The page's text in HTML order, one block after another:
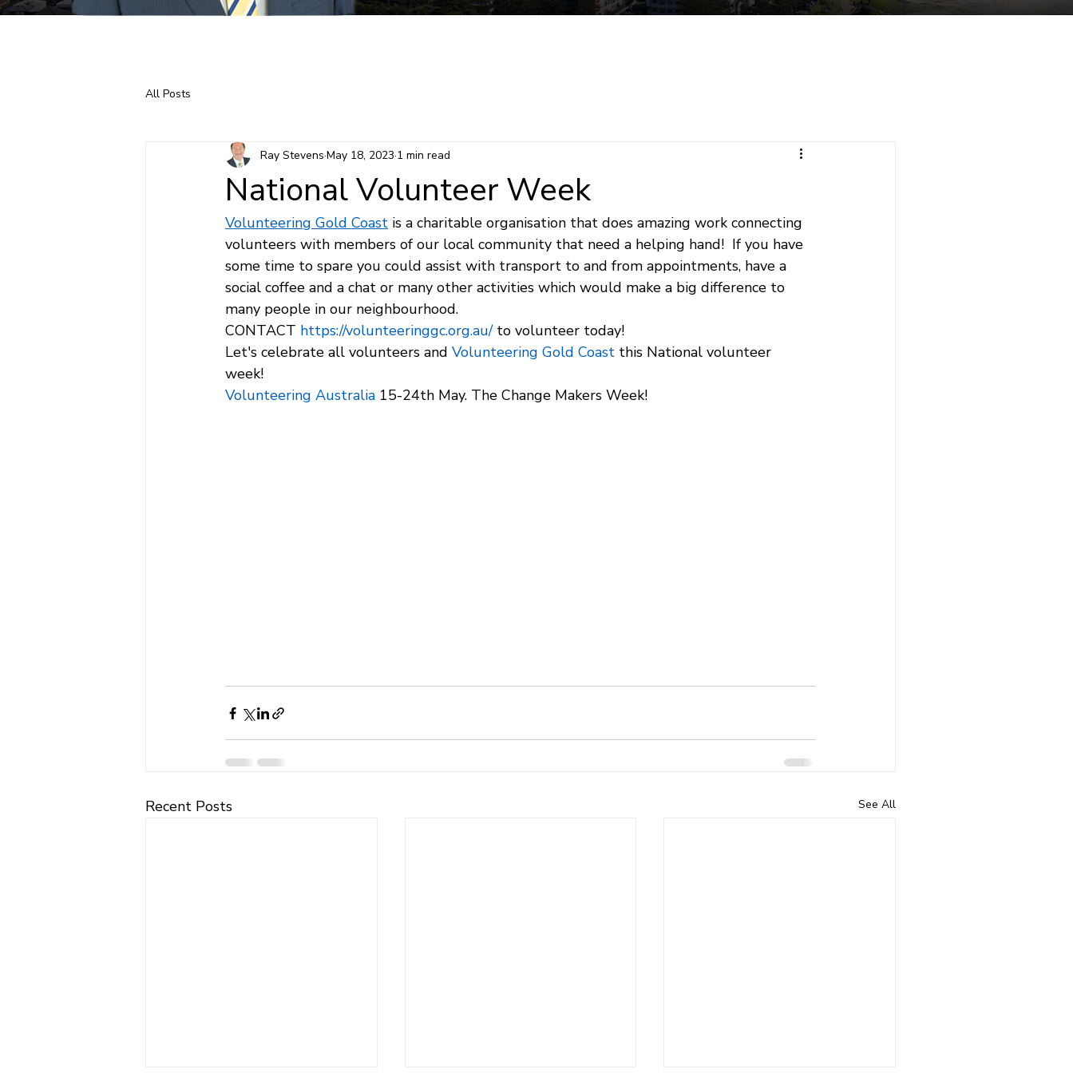
All Posts
National Volunteer Week
Ray Stevens May 18, 2023 1 min read
Volunteering Gold Coast is a charitable organisation that does amazing work connecting
volunteers with members of our local community that need a helping hand!  If you have
some time to spare you could assist with transport to and from appointments, have a
social coffee and a chat or many other activities which would make a big difference to
many people in our neighbourhood.
CONTACT https://volunteeringgc.org.au/ to volunteer today!
Let's celebrate all volunteers and Volunteering Gold Coast this National volunteer
week!
Volunteering Australia 15-24th May. The Change Makers Week!
Recent Posts See All